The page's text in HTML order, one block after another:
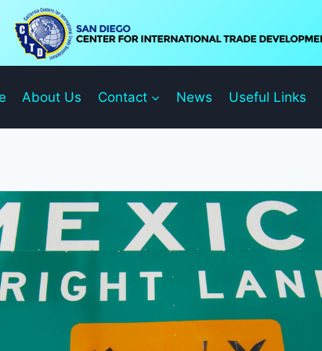
About Us Contact News Useful Links